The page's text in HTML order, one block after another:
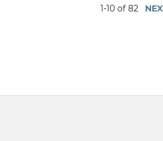
1-10 of 82